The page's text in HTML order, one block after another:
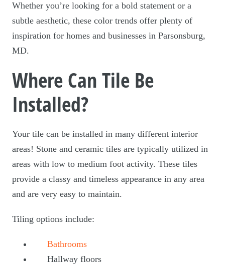
Whether you’re looking for a bold statement or a
subtle aesthetic, these color trends offer plenty of
inspiration for homes and businesses in Parsonsburg,
MD.
Where Can Tile Be
Installed?
Your tile can be installed in many different interior
areas! Stone and ceramic tiles are typically utilized in
areas with low to medium foot activity. These tiles
provide a classy and timeless appearance in any area
and are very easy to maintain.
Tiling options include:
Bathrooms
Hallway floors